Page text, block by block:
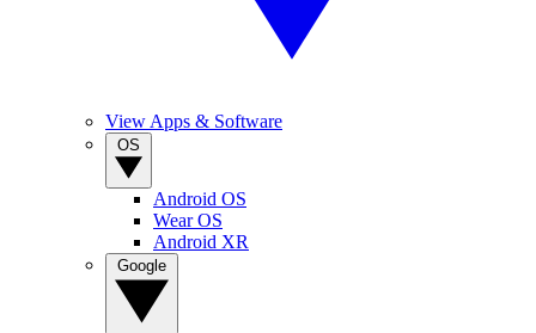
View Apps & Software
Android OS
Wear OS
Android XR